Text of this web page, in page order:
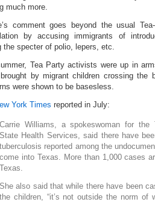
much more.
comment goes beyond the usual
by accusing immigrants of
the specter of polio, lepers, etc.
Tea Party activists were up in
brought by migrant children crossing the
were shown to be basesless.
York Times reported in July:
Carrie Williams, a spokeswoman for the
State Health Services, said there have
tuberculosis reported among the
come into Texas. More than 1,000 cases
Texas.
She also said that while there have been
the children, “it’s not outside the norm of